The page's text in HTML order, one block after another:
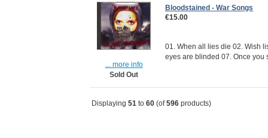
... more info
Sold Out
Bloodstained - War Songs
€15.00
01. When all lies die 02. Wish
eyes are blinded 07. Once you
Displaying 51 to 60 (of596 products)